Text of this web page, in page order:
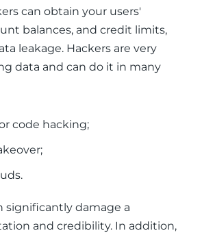
can obtain your users'
balances, and credit limits,
leakage. Hackers are very
data and can do it in many
code hacking;
significantly damage a
and credibility. In addition,